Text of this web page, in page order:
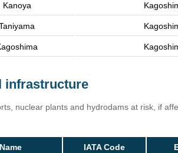
Kanoya
infrastructure
nuclear plants and hydrodams at risk, if
Name IATA Code